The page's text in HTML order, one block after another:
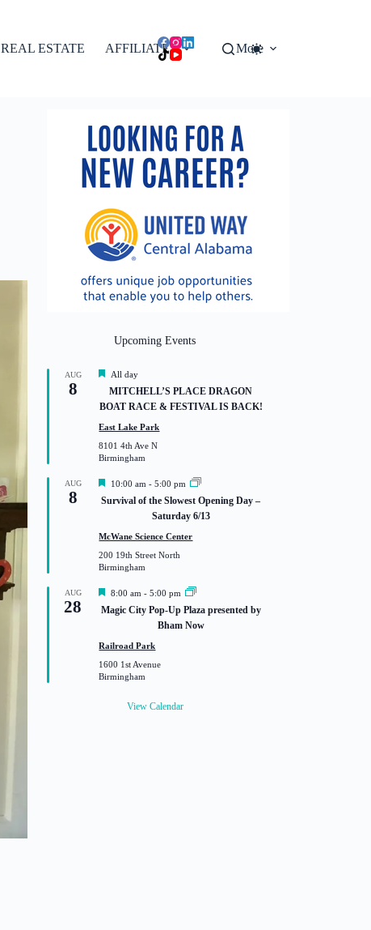
REAL ESTATE AFFILIATES More
Upcoming Events
AUG
8
F
e
a
t
r
e
d
All day
MITCHELL’S PLACE DRAGON
BOAT RACE & FESTIVAL IS BACK!
East Lake Park
8101 4th Ave N
Birmingham
AUG
8
F
a
r
e
d
10:00 am -5:00 pm
Survival of the Slowest Opening Day –
Saturday 6/13
McWane Science Center
200 19th Street North
Birmingham
AUG
28
F
a
r
e
d
8:00 am -5:00 pm
Magic City Pop-Up Plaza presented by
Bham Now
Railroad Park
1600 1st Avenue
Birmingham
View Calendar